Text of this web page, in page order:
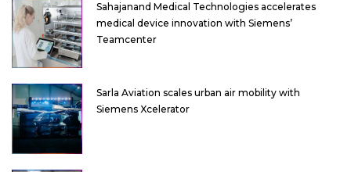
Sahajanand Medical Technologies accelerates
medical device innovation with Siemens’
Teamcenter
Sarla Aviation scales urban air mobility with
Siemens Xcelerator